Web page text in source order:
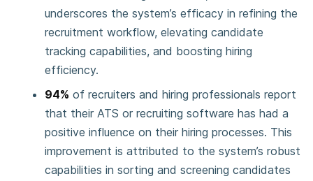
underscores the system’s efficacy in refining the
recruitment workflow, elevating candidate
tracking capabilities, and boosting hiring
efficiency.
94% of recruiters and hiring professionals report
that their ATS or recruiting software has had a
positive influence on their hiring processes. This
improvement is attributed to the system’s robust
capabilities in sorting and screening candidates